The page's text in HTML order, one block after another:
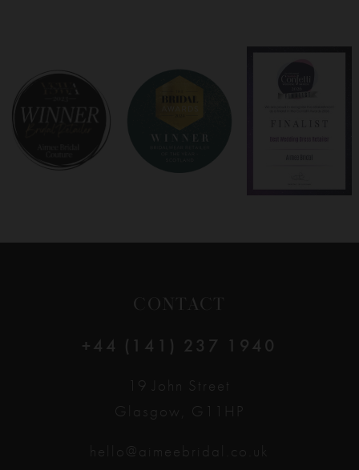
8
CONTACT
+44 (141) 237 1940
19 John Street
Glasgow, G11HP
hello@aimeebridal.co.uk